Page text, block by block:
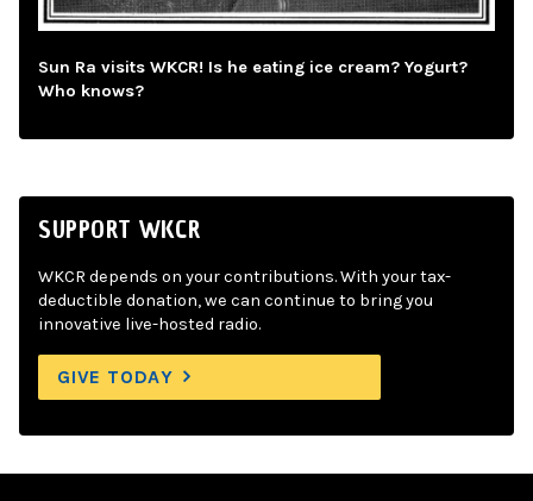
Sun Ra visits WKCR! Is he eating ice cream? Yogurt?
Who knows?
SUPPORT WKCR
WKCR depends on your contributions. With your tax-
deductible donation, we can continue to bring you
innovative live-hosted radio.
GIVE TODAY